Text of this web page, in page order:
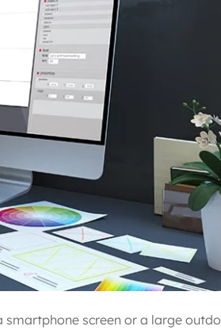
screen or a large